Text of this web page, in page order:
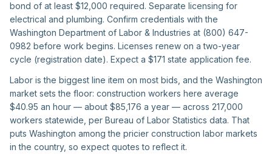
bond of at least $12,000 required. Separate licensing for
electrical and plumbing. Confirm credentials with the
Washington Department of Labor & Industries at (800) 647-
0982 before work begins. Licenses renew on a two-year
cycle (registration date). Expect a $171 state application fee.
Labor is the biggest line item on most bids, and the Washington
market sets the floor: construction workers here average
$40.95 an hour — about $85,176 a year — across 217,000
workers statewide, per Bureau of Labor Statistics data. That
puts Washington among the pricier construction labor markets
in the country, so expect quotes to reflect it.